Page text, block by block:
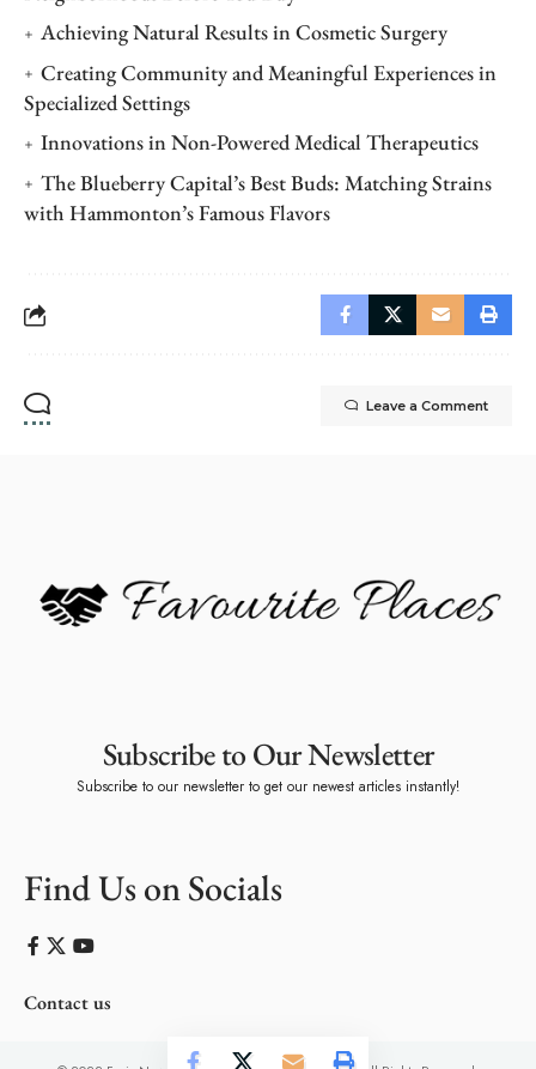
Achieving Natural Results in Cosmetic Surgery
Creating Community and Meaningful Experiences in
Specialized Settings
Innovations in Non-Powered Medical Therapeutics
The Blueberry Capital’s Best Buds: Matching Strains
with Hammonton’s Famous Flavors
Leave a Comment
Subscribe to Our Newsletter
Subscribe to our newsletter to get our newest articles instantly!
Find Us on Socials
Contact us